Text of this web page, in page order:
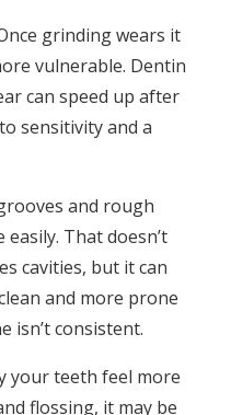
grinding wears it
vulnerable. Dentin
can speed up after
sensitivity and a
and rough
That doesn’t
cavities, but it can
and more prone
isn’t consistent.
your teeth feel more
flossing, it may be